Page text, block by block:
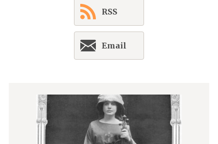
RSS
Email